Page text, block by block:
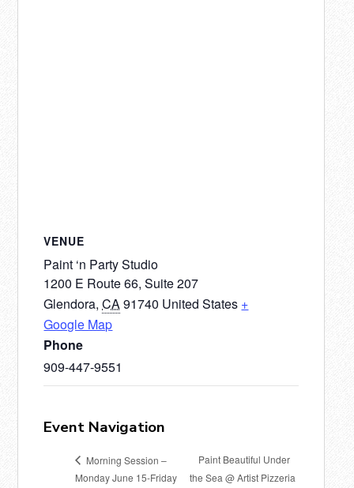
VENUE
Paint ‘n Party Studio
1200 E Route 66, Suite 207
Glendora, CA91740 United States +
Google Map
Phone
909-447-9551
Event Navigation
Morning Session –
Monday June 15-Friday
Paint Beautiful Under
the Sea @ Artist Pizzeria